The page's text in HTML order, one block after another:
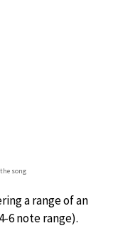
song
a range of an
6 note range).